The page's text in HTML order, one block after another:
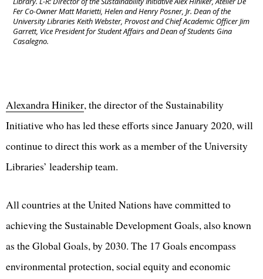
Fer Co-Owner Matt Marietti, Helen and Henry Posner, Jr. Dean of the
University Libraries Keith Webster, Provost and Chief Academic Officer Jim
Garrett, Vice President for Student Affairs and Dean of Students Gina
Casalegno.
Alexandra Hiniker, the director of the Sustainability
Initiative who has led these efforts since January 2020, will
continue to direct this work as a member of the University
Libraries’ leadership team.
All countries at the United Nations have committed to
achieving the Sustainable Development Goals, also known
as the Global Goals, by 2030. The 17 Goals encompass
environmental protection, social equity and economic